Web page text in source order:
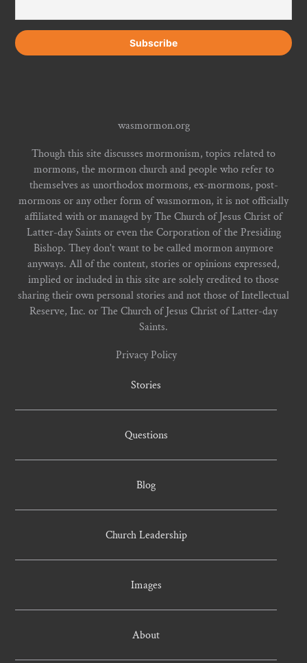
wasmormon.org
Though this site discusses mormonism, topics related to
mormons, the mormon church and people who refer to
themselves as unorthodox mormons, ex-mormons, post-
mormons or any other form of wasmormon, it is not officially
affiliated with or managed by The Church of Jesus Christ of
Latter-day Saints or even the Corporation of the Presiding
Bishop. They don't want to be called mormon anymore
anyways. All of the content, stories or opinions expressed,
implied or included in this site are solely credited to those
sharing their own personal stories and not those of Intellectual
Reserve, Inc. or The Church of Jesus Christ of Latter-day
Saints.
Privacy Policy
Stories
Questions
Blog
Church Leadership
Images
About